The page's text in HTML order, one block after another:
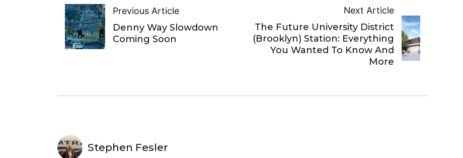
Previous Article
Denny Way Slowdown
Coming Soon
Next Article
The Future University District
(Brooklyn) Station: Everything
You Wanted To Know And
More
Stephen Fesler